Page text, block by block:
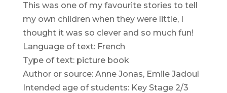
This was one of my favourite stories to tell
my own children when they were little, I
thought it was so clever and so much fun!
Language of text: French
Type of text: picture book
Author or source: Anne Jonas, Emile Jadoul
Intended age of students: Key Stage 2/3